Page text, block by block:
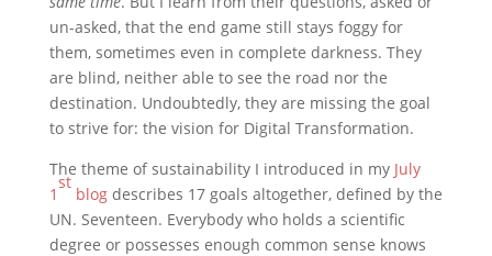
un-asked, that the end game still stays foggy for
them, sometimes even in complete darkness. They
are blind, neither able to see the road nor the
destination. Undoubtedly, they are missing the goal
to strive for: the vision for Digital Transformation.
The theme of sustainability I introduced in my July
1
st
blogdescribes 17 goals altogether, defined by the
UN. Seventeen. Everybody who holds a scientific
degree or possesses enough common sense knows